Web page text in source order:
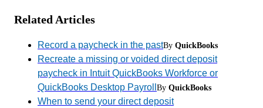
Related Articles
Record a paycheck in the pastBy QuickBooks
Recreate a missing or voided direct deposit
paycheck in Intuit QuickBooks Workforce or
QuickBooks Desktop Payroll By QuickBooks
When to send your direct deposit